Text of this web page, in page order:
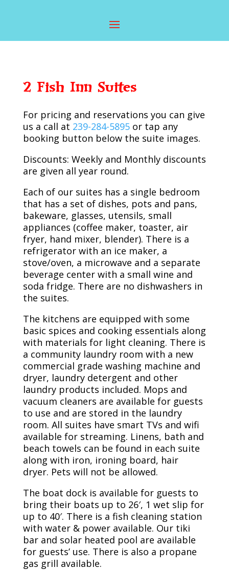
2 Fish Inn Suites
For pricing and reservations you can give
us a call at 239-284-5895or tap any
booking button below the suite images.
Discounts: Weekly and Monthly discounts
are given all year round.
Each of our suites has a single bedroom
that has a set of dishes, pots and pans,
bakeware, glasses, utensils, small
appliances (coffee maker, toaster, air
fryer, hand mixer, blender). There is a
refrigerator with an ice maker, a
stove/oven, a microwave and a separate
beverage center with a small wine and
soda fridge. There are no dishwashers in
the suites.
The kitchens are equipped with some
basic spices and cooking essentials along
with materials for light cleaning. There is
a community laundry room with a new
commercial grade washing machine and
dryer, laundry detergent and other
laundry products included. Mops and
vacuum cleaners are available for guests
to use and are stored in the laundry
room. All suites have smart TVs and wifi
available for streaming. Linens, bath and
beach towels can be found in each suite
along with iron, ironing board, hair
dryer. Pets will not be allowed.
The boat dock is available for guests to
bring their boats up to 26′, 1 wet slip for
up to 40′. There is a fish cleaning station
with water & power available. Our tiki
bar and solar heated pool are available
for guests’ use. There is also a propane
gas grill available.